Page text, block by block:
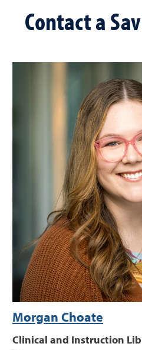
Contact a
Morgan Choate
Clinical and Instruction